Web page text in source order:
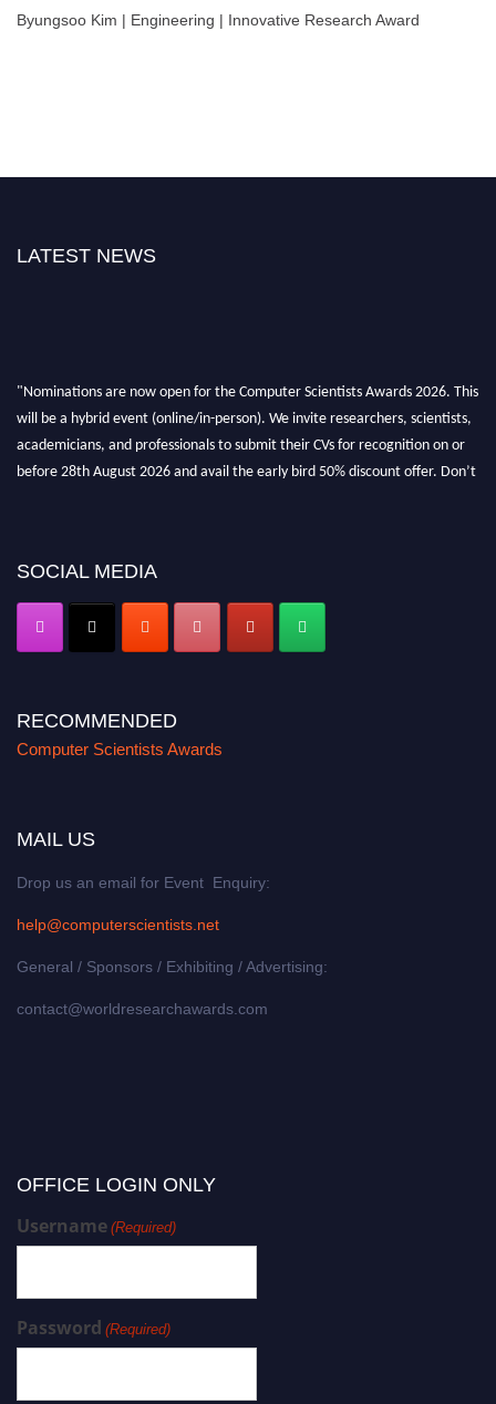
Byungsoo Kim | Engineering | Innovative Research Award
LATEST NEWS
"Nominations are now open for the Computer Scientists Awards 2026. This
will be a hybrid event (online/in-person). We invite researchers, scientists,
academicians, and professionals to submit their CVs for recognition on or
before 28th August 2026 and avail the early bird 50% discount offer. Don’t
SOCIAL MEDIA
RECOMMENDED
Computer Scientists Awards
MAIL US
Drop us an email for Event Enquiry:
help@computerscientists.net
General / Sponsors / Exhibiting / Advertising:
contact@worldresearchawards.com
OFFICE LOGIN ONLY
Username (Required)
Password (Required)